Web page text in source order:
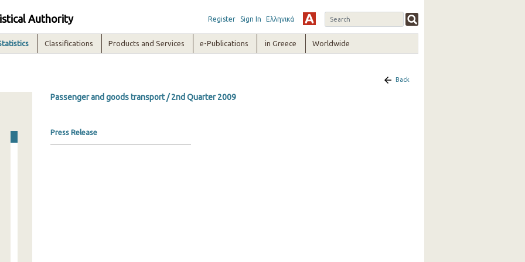
Authority Register Sign In Ελληνικά
Classifications Products and Services e-Publications in Greece Worldwide
Back
Passenger and goods transport / 2nd Quarter 2009
Press Release